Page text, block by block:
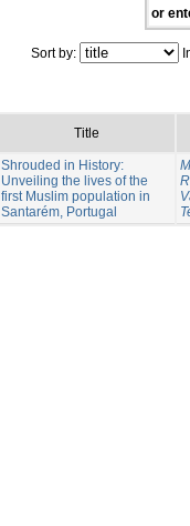
or
Sort by:
Title
Shrouded in History:
Unveiling the lives of the
first Muslim population in
Santarém, Portugal